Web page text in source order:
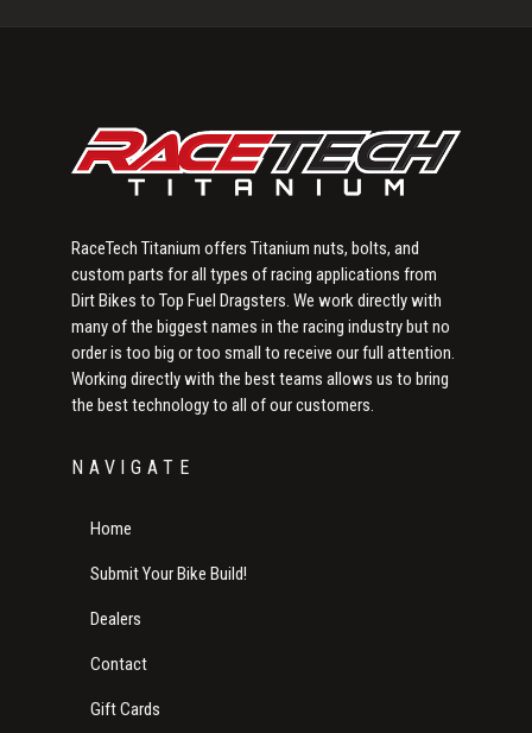
RaceTech Titanium offers Titanium nuts, bolts, and
custom parts for all types of racing applications from
Dirt Bikes to Top Fuel Dragsters. We work directly with
many of the biggest names in the racing industry but no
order is too big or too small to receive our full attention.
Working directly with the best teams allows us to bring
the best technology to all of our customers.
NAVIGATE
Home
Submit Your Bike Build!
Dealers
Contact
Gift Cards